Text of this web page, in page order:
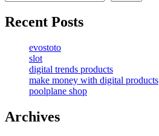
Recent Posts
evostoto
slot
digital trends products
make money with digital products
poolplane shop
Archives